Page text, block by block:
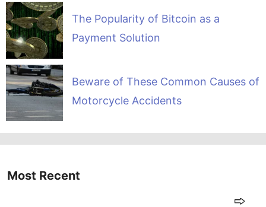
The Popularity of Bitcoin as a
Payment Solution
Beware of These Common Causes of
Motorcycle Accidents
Most Recent